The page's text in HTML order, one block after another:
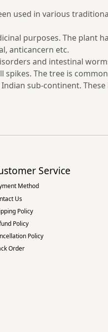
used in various
purposes. The plant
anticancern etc.
and intestinal
spikes. The tree is
sub-continent. These
Service
Method
Us
Policy
Policy
Policy
Order